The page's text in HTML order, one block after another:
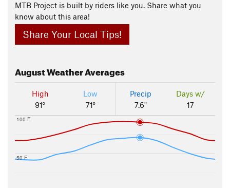
MTB Project is built by riders like you. Share what you
know about this area!
Share Your Local Tips!
AugustWeather Averages
High
91°
Low
71°
Precip
7.6"
Days w/
17
50 F
100 F